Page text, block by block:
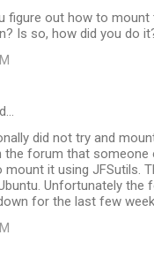
figure out how to mount
Is so, how did you do
did not try and
the forum that someone
mount it using JFSutils.
Unfortunately the
for the last few